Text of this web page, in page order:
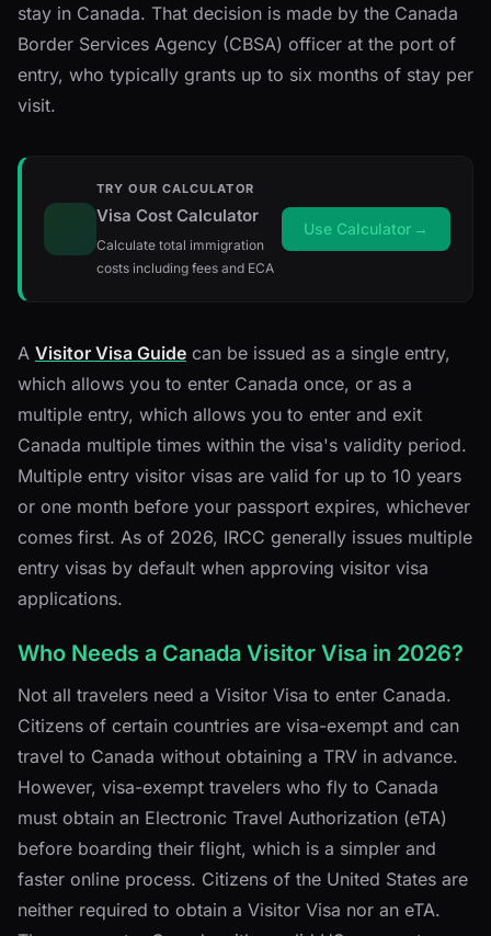
stay in Canada. That decision is made by the Canada
Border Services Agency (CBSA) officer at the port of
entry, who typically grants up to six months of stay per
visit.
TRY OUR CALCULATOR
Visa Cost Calculator
Calculate total immigration
costs including fees and ECA
Use Calculator →
A Visitor Visa Guide can be issued as a single entry,
which allows you to enter Canada once, or as a
multiple entry, which allows you to enter and exit
Canada multiple times within the visa's validity period.
Multiple entry visitor visas are valid for up to 10 years
or one month before your passport expires, whichever
comes first. As of 2026, IRCC generally issues multiple
entry visas by default when approving visitor visa
applications.
Who Needs a Canada Visitor Visa in 2026?
Not all travelers need a Visitor Visa to enter Canada.
Citizens of certain countries are visa-exempt and can
travel to Canada without obtaining a TRV in advance.
However, visa-exempt travelers who fly to Canada
must obtain an Electronic Travel Authorization (eTA)
before boarding their flight, which is a simpler and
faster online process. Citizens of the United States are
neither required to obtain a Visitor Visa nor an eTA.